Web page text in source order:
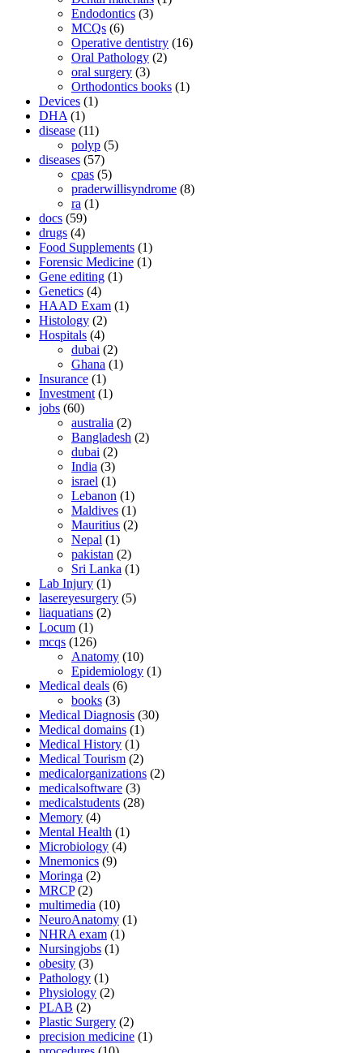
Endodontics (3)
MCQs (6)
Operative dentistry (16)
Oral Pathology (2)
oral surgery (3)
Orthodontics books (1)
Devices (1)
DHA (1)
disease (11)
polyp (5)
diseases (57)
cpas (5)
praderwillisyndrome (8)
ra (1)
docs (59)
drugs (4)
Food Supplements (1)
Forensic Medicine (1)
Gene editing (1)
Genetics (4)
HAAD Exam (1)
Histology (2)
Hospitals (4)
dubai (2)
Ghana (1)
Insurance (1)
Investment (1)
jobs (60)
australia (2)
Bangladesh (2)
dubai (2)
India (3)
israel (1)
Lebanon (1)
Maldives (1)
Mauritius (2)
Nepal (1)
pakistan (2)
Sri Lanka (1)
Lab Injury (1)
lasereyesurgery (5)
liaquatians (2)
Locum (1)
mcqs (126)
Anatomy (10)
Epidemiology (1)
Medical deals (6)
books (3)
Medical Diagnosis (30)
Medical domains (1)
Medical History (1)
Medical Tourism (2)
medicalorganizations (2)
medicalsoftware (3)
medicalstudents (28)
Memory (4)
Mental Health (1)
Microbiology (4)
Mnemonics (9)
Moringa (2)
MRCP(2)
multimedia (10)
NeuroAnatomy (1)
NHRA exam (1)
Nursingjobs (1)
obesity (3)
Pathology (1)
Physiology (2)
PLAB (2)
Plastic Surgery (2)
precision medicine (1)